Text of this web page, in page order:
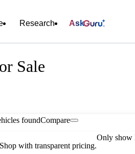
Research Ask
Sale
foundCompare
Shop with transparent pricing.
Only show